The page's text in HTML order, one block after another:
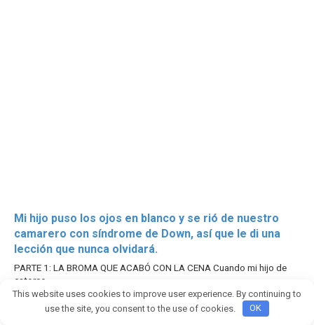
Mi hijo puso los ojos en blanco y se rió de nuestro
camarero con síndrome de Down, así que le di una
lección que nunca olvidará.
PARTE 1: LA BROMA QUE ACABÓ CON LA CENA Cuando mi hijo de
catorce
2952
This website uses cookies to improve user experience. By continuing to
use the site, you consent to the use of cookies.
OK